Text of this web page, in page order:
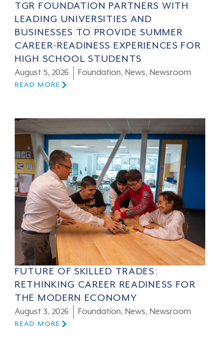
TGR FOUNDATION PARTNERS WITH
LEADING UNIVERSITIES AND
BUSINESSES TO PROVIDE SUMMER
CAREER-READINESS EXPERIENCES FOR
HIGH SCHOOL STUDENTS
August 5, 2026 Foundation, News, Newsroom
READ MORE
FUTURE OF SKILLED TRADES:
RETHINKING CAREER READINESS FOR
THE MODERN ECONOMY
August 3, 2026 Foundation, News, Newsroom
READ MORE